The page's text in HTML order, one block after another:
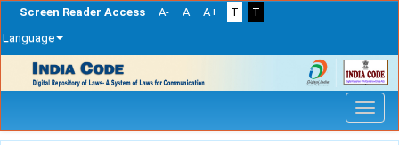
Screen Reader Access A- A A+ T
T
Language
navigation